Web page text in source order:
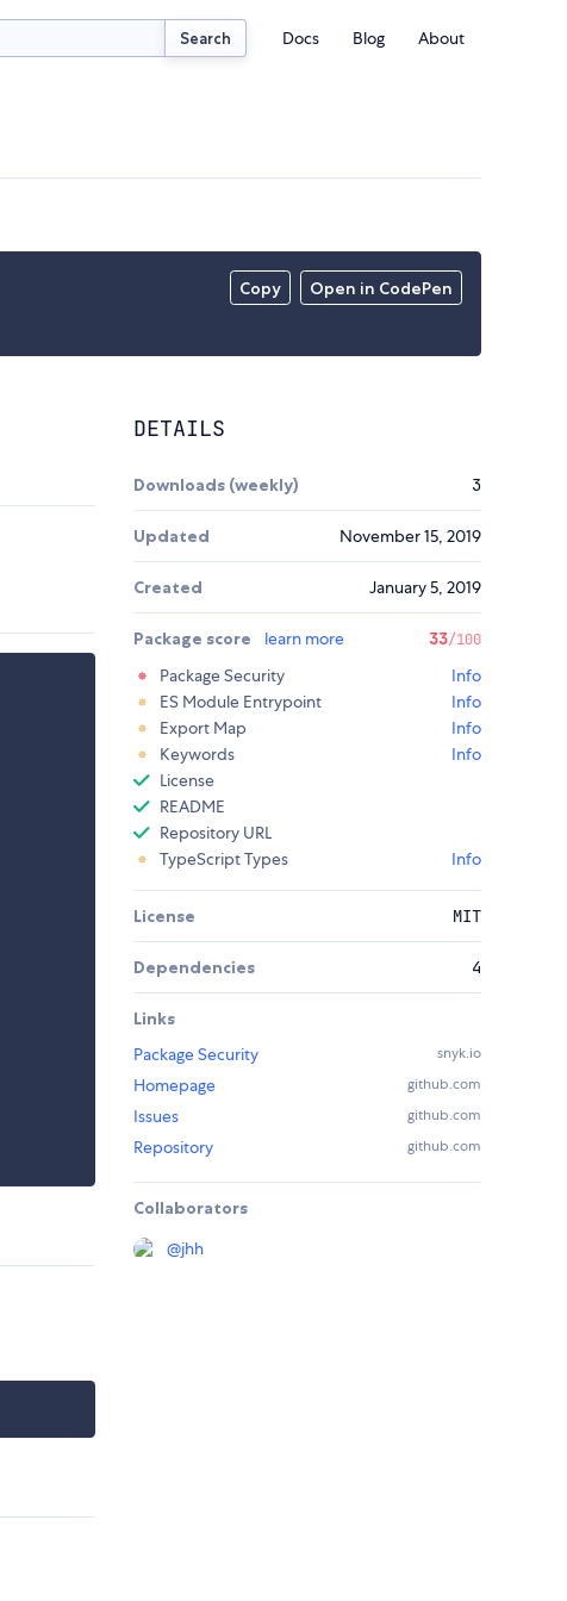
Search Docs Blog About
Copy Open in CodePen
DETAILS
Downloads (weekly) 3
Updated November 15, 2019
Created January 5, 2019
Package score learn more 33/100
Package Security
Info
ES Module Entrypoint
Info
Export Map
Info
Keywords
Info
License
README
Repository URL
TypeScript Types
Info
License MIT
Dependencies 4
Links
Package Security
snyk.io
Homepage github.com
Issues github.com
Repository github.com
Collaborators
@jhh